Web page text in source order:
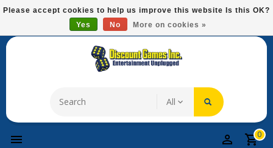
Please
This
system.
Free Domestic Shipping On Most Items At $75!
0
Please accept cookies to help us improve this website Is this OK?
Yes
No More on cookies »